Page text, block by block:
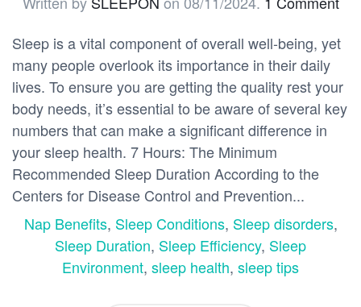
Sleep is a vital component of overall well-being, yet
many people overlook its importance in their daily
lives. To ensure you are getting the quality rest your
body needs, it’s essential to be aware of several key
numbers that can make a significant difference in
your sleep health. 7 Hours: The Minimum
Recommended Sleep Duration According to the
Centers for Disease Control and Prevention...
Nap Benefits, Sleep Conditions, Sleep disorders,
Sleep Duration, Sleep Efficiency, Sleep
Environment, sleep health, sleep tips